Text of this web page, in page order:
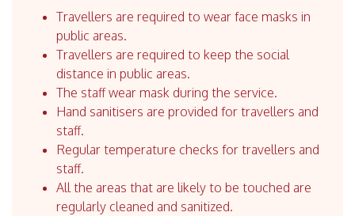
Travellers are required to wear face masks in
public areas.
Travellers are required to keep the social
distance in public areas.
The staff wear mask during the service.
Hand sanitisers are provided for travellers and
staff.
Regular temperature checks for travellers and
staff.
All the areas that are likely to be touched are
regularly cleaned and sanitized.